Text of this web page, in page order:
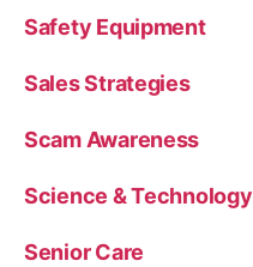
Safety Equipment
Sales Strategies
Scam Awareness
Science & Technology
Senior Care